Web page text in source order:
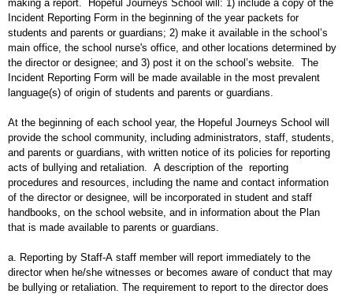
making a report. Hopeful Journeys School will: 1) include a copy of the
Incident Reporting Form in the beginning of the year packets for
students and parents or guardians; 2) make it available in the school’s
main office, the school nurse's office, and other locations determined by
the director or designee; and 3) post it on the school’s website. The
Incident Reporting Form will be made available in the most prevalent
language(s) of origin of students and parents or guardians.
At the beginning of each school year, the Hopeful Journeys School will
provide the school community, including administrators, staff, students,
and parents or guardians, with written notice of its policies for reporting
acts of bullying and retaliation. A description of the reporting
procedures and resources, including the name and contact information
of the director or designee, will be incorporated in student and staff
handbooks, on the school website, and in information about the Plan
that is made available to parents or guardians.
a. Reporting by Staff-A staff member will report immediately to the
director when he/she witnesses or becomes aware of conduct that may
be bullying or retaliation. The requirement to report to the director does